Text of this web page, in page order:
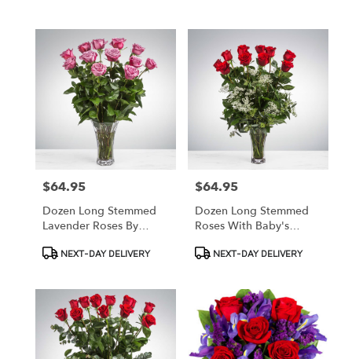
Price:
$64.95
Dozen Long Stemmed
Lavender Roses By
ProductNEXT-DAY DELIVERY
Price:
$64.95
Dozen Long Stemmed
Roses With Baby's
BloomNation™
ProductNEXT-DAY DELIVERY